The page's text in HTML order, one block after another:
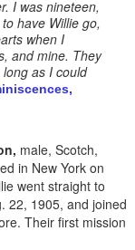
I was nineteen,
have Willie go,
when I
and mine. They
as I could
male, Scotch,
in New York on
went straight to
22, 1905, and joined
Their first mission